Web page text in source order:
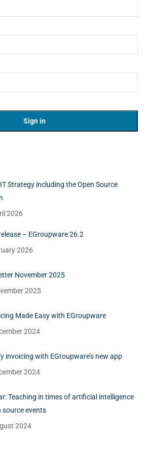
Strategy including the Open Source
2026
– EGroupware 26.2
2026
November 2025
2025
Made Easy with EGroupware
2024
invoicing with EGroupware’s new app
2024
Teaching in times of artificial intelligence
source events
2024